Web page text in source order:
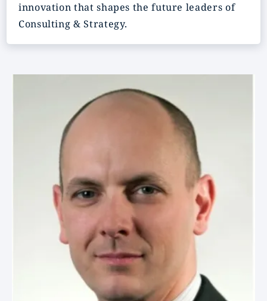
innovation that shapes the future leaders of
Consulting & Strategy.